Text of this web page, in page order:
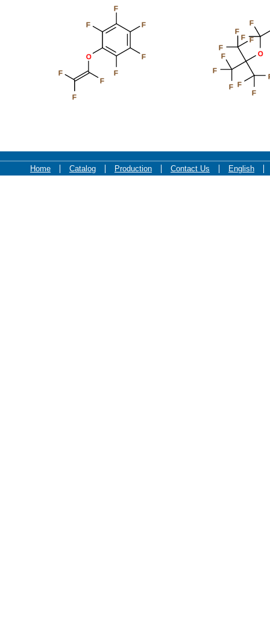
F
F
F
F
F
O
F
F
F
O
F
F
F
F
F
F
F
F
F
F
Home Catalog Production Contact Us English